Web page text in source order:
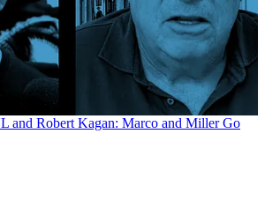
and Robert Kagan: Marco and Miller Go